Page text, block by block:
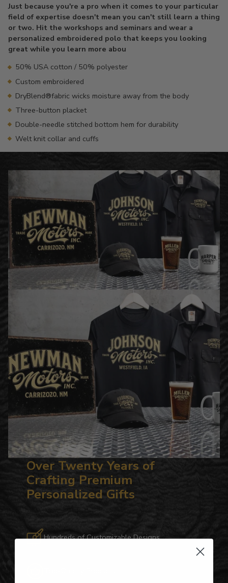
to
your
cart
Just because you're a pro when it comes to your particular
field of expertise doesn't mean you can't still learn a thing
or two. Hit the workshops and seminars and wear a
personalized embroidered polo that keeps you looking
great while you learn more abou
50% USA cotton / 50% polyester
Custom embroidered
DryBlend®fabric wicks moisture away from the body
Three-button placket
Double-needle stitched bottom hem for durability
Welt knit collar and cuffs
Over Twenty Years of
Crafting Premium
Personalized Gifts
Hundreds of Customizable Designs